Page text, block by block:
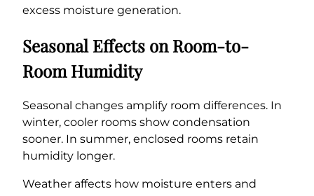
excess moisture generation.
Seasonal Effects on Room-to-
Room Humidity
Seasonal changes amplify room differences. In
winter, cooler rooms show condensation
sooner. In summer, enclosed rooms retain
humidity longer.
Weather affects how moisture enters and